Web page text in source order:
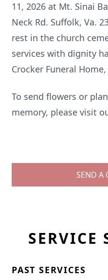
11, 2026 at Mt. Sinai
Neck Rd. Suffolk, Va.
rest in the church
services with dignity
Crocker Funeral
To send flowers or
memory, please visit
SEND A
SERVICE
PAST SERVICES